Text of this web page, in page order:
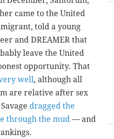
came to the United
told a young
and DREAMER that
leave the United
opportunity. That
well, although all
are relative after sex
dragged the
through the mud — and